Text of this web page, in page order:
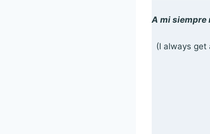
A mi siempre
(I always get